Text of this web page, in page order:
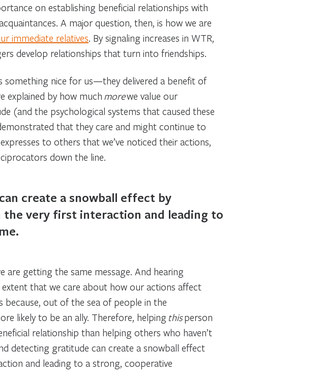
on establishing beneficial relationships with
A major question, then, is how we are
immediate relatives. By signaling increases in WTR,
develop relationships that turn into friendships.
something nice for us—they delivered a benefit of
explained by how much morewe value our
(and the psychological systems that caused these
that they care and might continue to
to others that we’ve noticed their actions,
down the line.
create a snowball effect by
very first interaction and leading to
getting the same message. And hearing
that we care about how our actions affect
because, out of the sea of people in the
likely to be an ally. Therefore, helping thisperson
relationship than helping others who haven’t
detecting gratitude can create a snowball effect
and leading to a strong, cooperative